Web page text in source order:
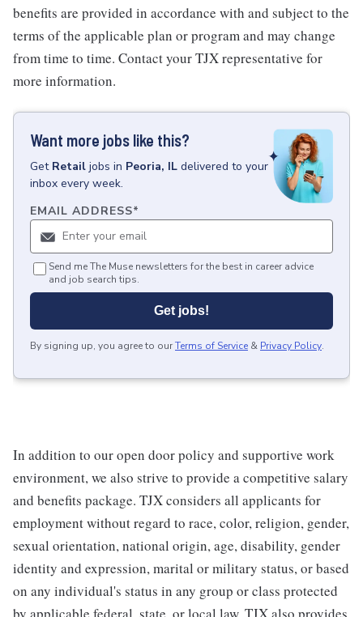
benefits are provided in accordance with and subject to the
terms of the applicable plan or program and may change
from time to time. Contact your TJX representative for
more information.
Want more jobs like this?
Get Retail jobs in Peoria, IL delivered to your
inbox every week.
EMAIL ADDRESS*
Send me The Muse newsletters for the best in career advice
and job search tips.
Get jobs!
By signing up, you agree to ourTerms of Service & Privacy Policy.
In addition to our open door policy and supportive work
environment, we also strive to provide a competitive salary
and benefits package. TJX considers all applicants for
employment without regard to race, color, religion, gender,
sexual orientation, national origin, age, disability, gender
identity and expression, marital or military status, or based
on any individual's status in any group or class protected